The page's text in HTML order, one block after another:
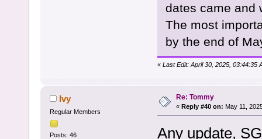
dates came and
The most
by the end of
« Last Edit: April 30, 2025, 03:44:35
Ivy
Regular Members
Posts: 46
Re: Tommy
« Reply #40 on: May 11,
Any update,